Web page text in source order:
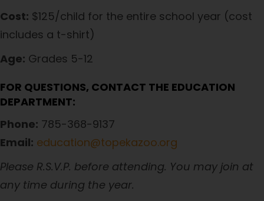
Cost: $125/child for the entire school year (cost
includes a t-shirt)
Age: Grades 5-12
FOR QUESTIONS, CONTACT THE EDUCATION
DEPARTMENT:
Phone: 785-368-9137
Email: education@topekazoo.org
Please R.S.V.P. before attending. You may join at
any time during the year.